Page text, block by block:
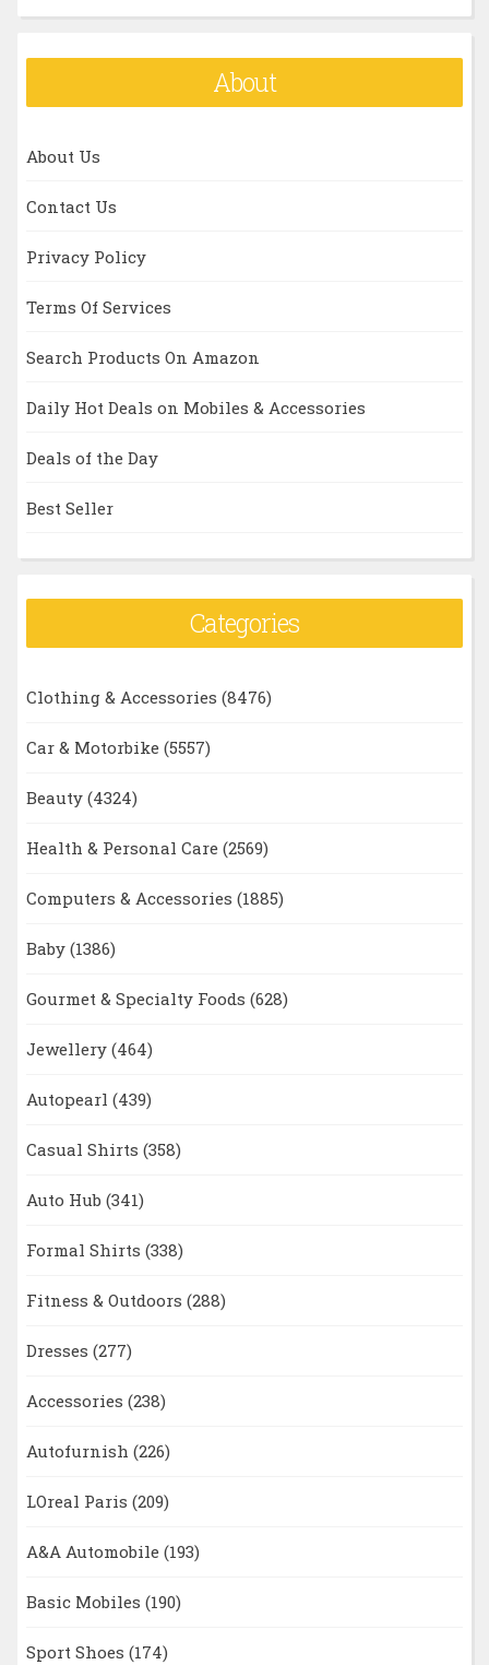
About
About Us
Contact Us
Privacy Policy
Terms Of Services
Search Products On Amazon
Daily Hot Deals on Mobiles & Accessories
Deals of the Day
Best Seller
Categories
Clothing & Accessories (8476)
Car & Motorbike (5557)
Beauty (4324)
Health & Personal Care (2569)
Computers & Accessories (1885)
Baby (1386)
Gourmet & Specialty Foods (628)
Jewellery (464)
Autopearl (439)
Casual Shirts (358)
Auto Hub (341)
Formal Shirts (338)
Fitness & Outdoors (288)
Dresses (277)
Accessories (238)
Autofurnish (226)
LOreal Paris (209)
A&A Automobile (193)
Basic Mobiles (190)
Sport Shoes (174)